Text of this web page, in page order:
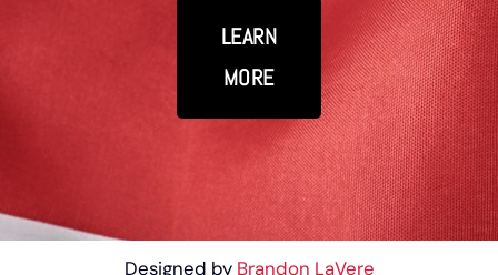
LEARN
MORE
Designed by Brandon LaVere